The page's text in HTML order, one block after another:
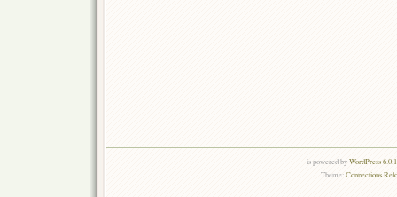
is powered byWordPress
Theme:Connections